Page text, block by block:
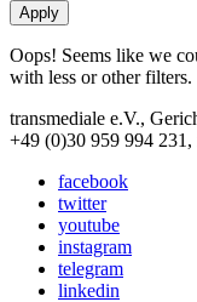
Oops! Seems like we
with less or other filters.
transmediale e.V.,
+49 (0)30 959 994
facebook
twitter
youtube
instagram
telegram
linkedin